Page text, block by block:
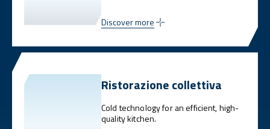
Discover more
Ristorazione collettiva
Cold technology for an efficient, high-
quality kitchen.